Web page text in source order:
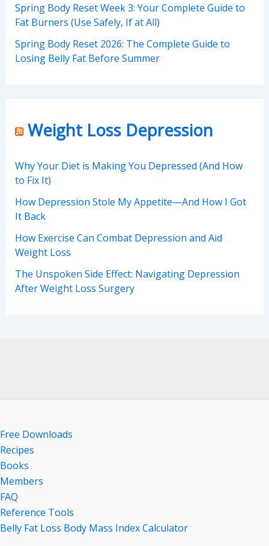
Spring Body Reset Week 3: Your Complete Guide to
Fat Burners (Use Safely, If at All)
Spring Body Reset 2026: The Complete Guide to
Losing Belly Fat Before Summer
Weight Loss Depression
Why Your Diet is Making You Depressed (And How
to Fix It)
How Depression Stole My Appetite—And How I Got
It Back
How Exercise Can Combat Depression and Aid
Weight Loss
The Unspoken Side Effect: Navigating Depression
After Weight Loss Surgery
Free Downloads
Recipes
Books
Members
FAQ
Reference Tools
Belly Fat Loss Body Mass Index Calculator